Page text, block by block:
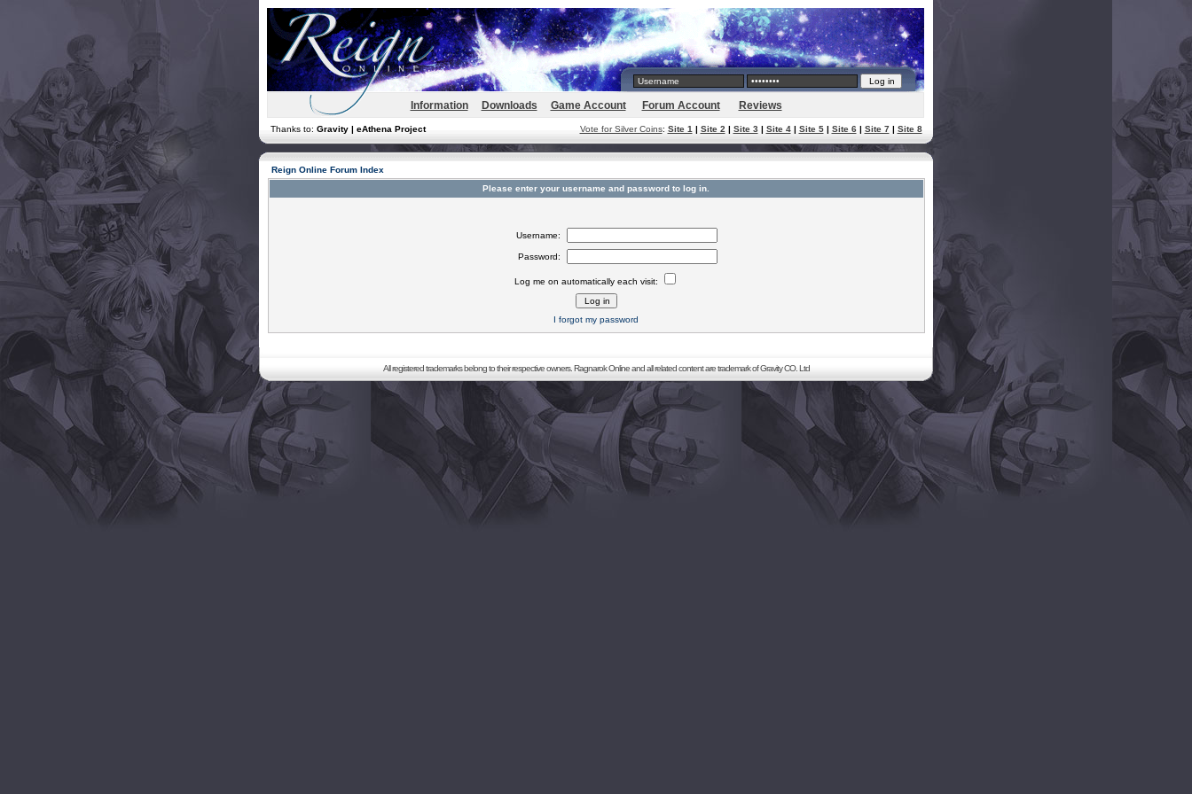
Information Downloads Game Account Forum Account Reviews
Thanks to: Gravity | eAthena Project Vote for Silver Coins: Site 1 | Site 2 | Site 3| Site 4| Site 5| Site 6| Site 7| Site 8
Reign Online Forum Index
Please enter your username and password to log in.
Username:
Password:
Log me on automatically each visit:
I forgot my password
All registered trademarks belong to their respective owners. Ragnarok Online and all related content are trademark of Gravity CO. Ltd